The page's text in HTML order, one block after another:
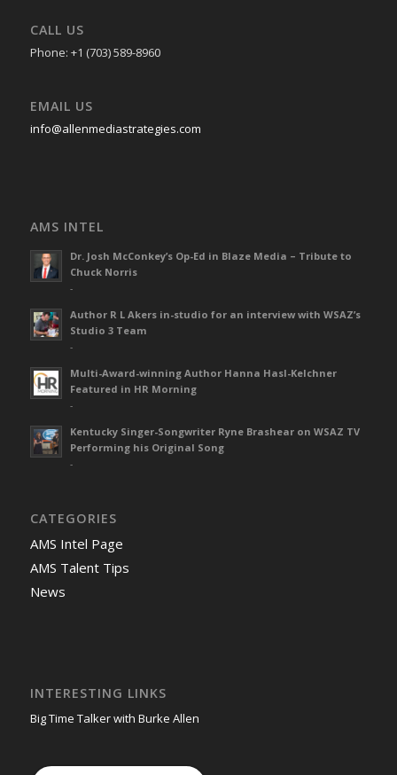
CALL US
Phone: +1 (703) 589-8960
EMAIL US
info@allenmediastrategies.com
AMS INTEL
Dr. Josh McConkey’s Op-Ed in Blaze Media – Tribute to
Chuck Norris
-
Author R L Akers in-studio for an interview with WSAZ’s
Studio 3 Team
-
Multi-Award-winning Author Hanna Hasl-Kelchner
Featured in HR Morning
-
Kentucky Singer-Songwriter Ryne Brashear on WSAZ TV
Performing his Original Song
-
CATEGORIES
AMS Intel Page
AMS Talent Tips
News
INTERESTING LINKS
Big Time Talker with Burke Allen